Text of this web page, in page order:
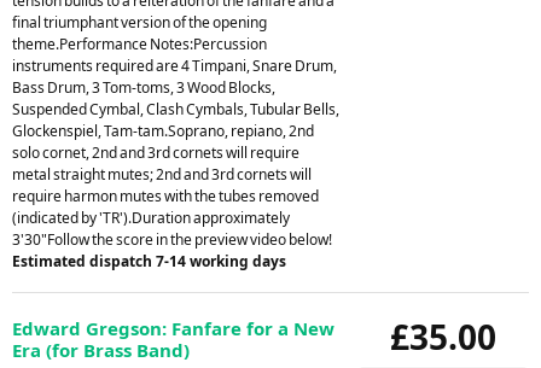
final triumphant version of the opening
theme.Performance Notes:Percussion
instruments required are 4 Timpani, Snare Drum,
Bass Drum, 3 Tom-toms, 3 Wood Blocks,
Suspended Cymbal, Clash Cymbals, Tubular Bells,
Glockenspiel, Tam-tam.Soprano, repiano, 2nd
solo cornet, 2nd and 3rd cornets will require
metal straight mutes; 2nd and 3rd cornets will
require harmon mutes with the tubes removed
(indicated by 'TR').Duration approximately
3'30"Follow the score in the preview video below!
Estimated dispatch 7-14 working days
£35.00
Edward Gregson: Fanfare for a New
Era (for Brass Band)